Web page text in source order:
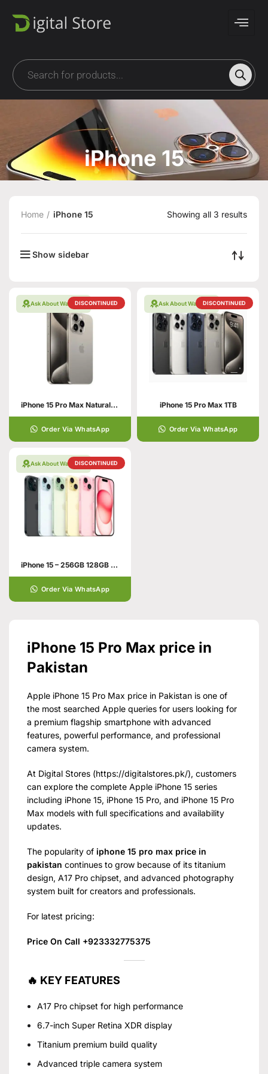
iPhone 15
iPhone 15 Pro Max price in
Pakistan
Apple iPhone 15 Pro Max price in Pakistan is one of
the most searched Apple queries for users looking for
a premium flagship smartphone with advanced
features, powerful performance, and professional
camera system.
At Digital Stores (https://digitalstores.pk/), customers
can explore the complete Apple iPhone 15 series
including iPhone 15, iPhone 15 Pro, and iPhone 15 Pro
Max models with full specifications and availability
updates.
The popularity of iphone 15 pro max price in
pakistan continues to grow because of its titanium
design, A17 Pro chipset, and advanced photography
system built for creators and professionals.
For latest pricing:
Price On Call +923332775375
🔥 KEY FEATURES
A17 Pro chipset for high performance
6.7-inch Super Retina XDR display
Titanium premium build quality
Advanced triple camera system
Home iPhone 15 Showing all 3 results
Show sidebar
DISCONTINUED
Ask About Warranty
iPhone 15 Pro Max Natural Titanium 256GB PTA APPROVED
Order Via WhatsApp
DISCONTINUED
Ask About Warranty
iPhone 15 Pro Max 1TB
Order Via WhatsApp
DISCONTINUED
Ask About Warranty
iPhone 15 – 256GB 128GB 6GB
Order Via WhatsApp